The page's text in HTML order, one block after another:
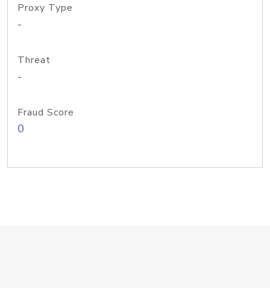
Proxy Type
-
Threat
-
Fraud Score
0